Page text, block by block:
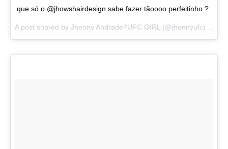
que só o @jhowshairdesign sabe fazer tãoooo perfeitinho ?
A post shared by Jhenny Andrade?UFC GIRL (@jhennyufc) on